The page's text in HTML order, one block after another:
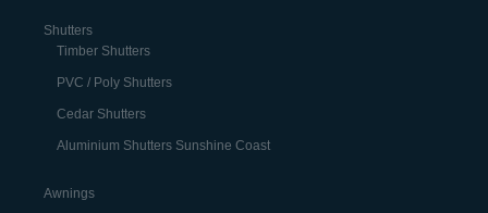
Shutters
Timber Shutters
PVC / Poly Shutters
Cedar Shutters
Aluminium Shutters Sunshine Coast
Awnings